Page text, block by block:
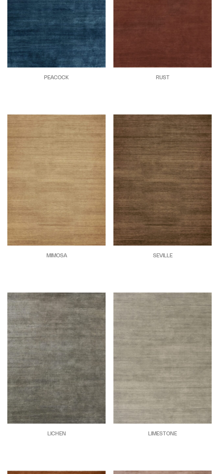
PEACOCK RUST
MIMOSA SEVILLE
LICHEN LIMESTONE